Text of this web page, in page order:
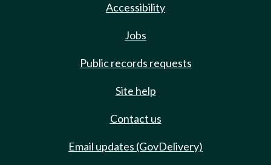
Accessibility
Jobs
Public records requests
Site help
Contact us
Email updates (GovDelivery)